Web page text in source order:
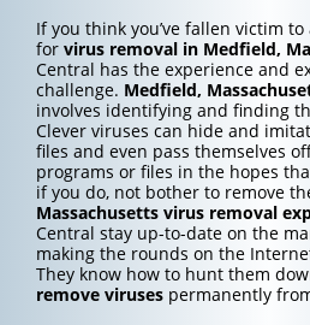
If you think you’ve fallen victim
for virus removal in Medfield,
Central has the experience and
challenge. Medfield,
involves identifying and finding
Clever viruses can hide and
files and even pass themselves
programs or files in the hopes
if you do, not bother to remove
Massachusettsvirus removal
Central stay up-to-date on the
making the rounds on the
They know how to hunt them
remove virusespermanently